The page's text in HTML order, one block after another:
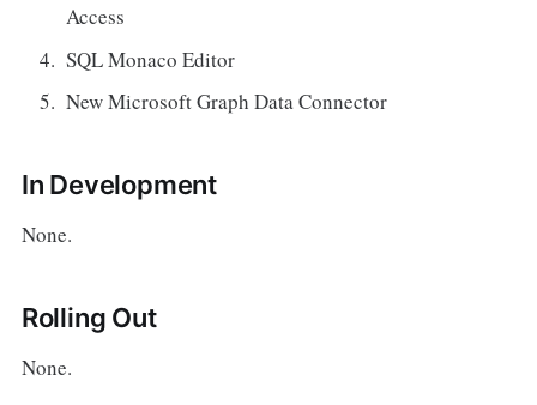
Access
SQL Monaco Editor
New Microsoft Graph Data Connector
In Development
None.
Rolling Out
None.